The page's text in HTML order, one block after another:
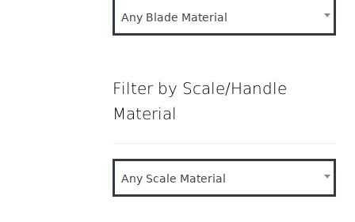
Any Blade Material
Filter by Scale/Handle
Material
Any Scale Material